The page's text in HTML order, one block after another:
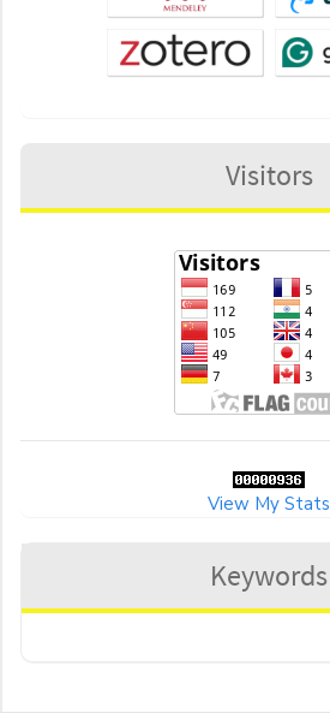
Visitors
View My Stats
Keywords